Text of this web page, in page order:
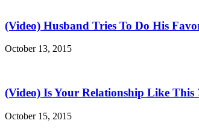
(Video) Husband Tries To Do His
October 13, 2015
(Video) Is Your Relationship Like This
October 15, 2015